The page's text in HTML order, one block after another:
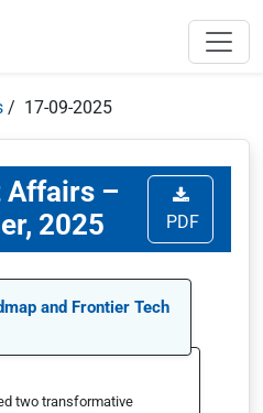
/ 17-09-2025
Affairs –
2025
PDF
and Frontier Tech
two transformative